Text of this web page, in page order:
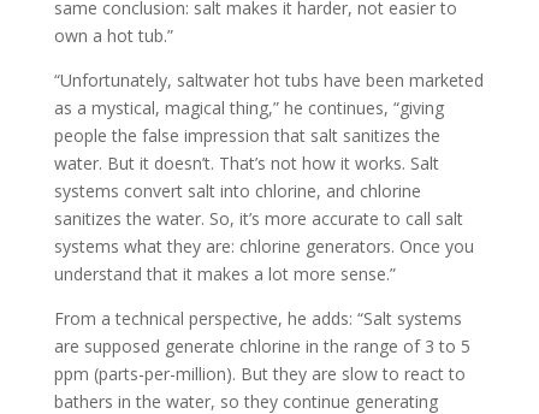
same conclusion: salt makes it harder, not easier to
own a hot tub.”
“Unfortunately, saltwater hot tubs have been marketed
as a mystical, magical thing,” he continues, “giving
people the false impression that salt sanitizes the
water. But it doesn’t. That’s not how it works. Salt
systems convert salt into chlorine, and chlorine
sanitizes the water. So, it’s more accurate to call salt
systems what they are: chlorine generators. Once you
understand that it makes a lot more sense.”
From a technical perspective, he adds: “Salt systems
are supposed generate chlorine in the range of 3 to 5
ppm (parts-per-million). But they are slow to react to
bathers in the water, so they continue generating